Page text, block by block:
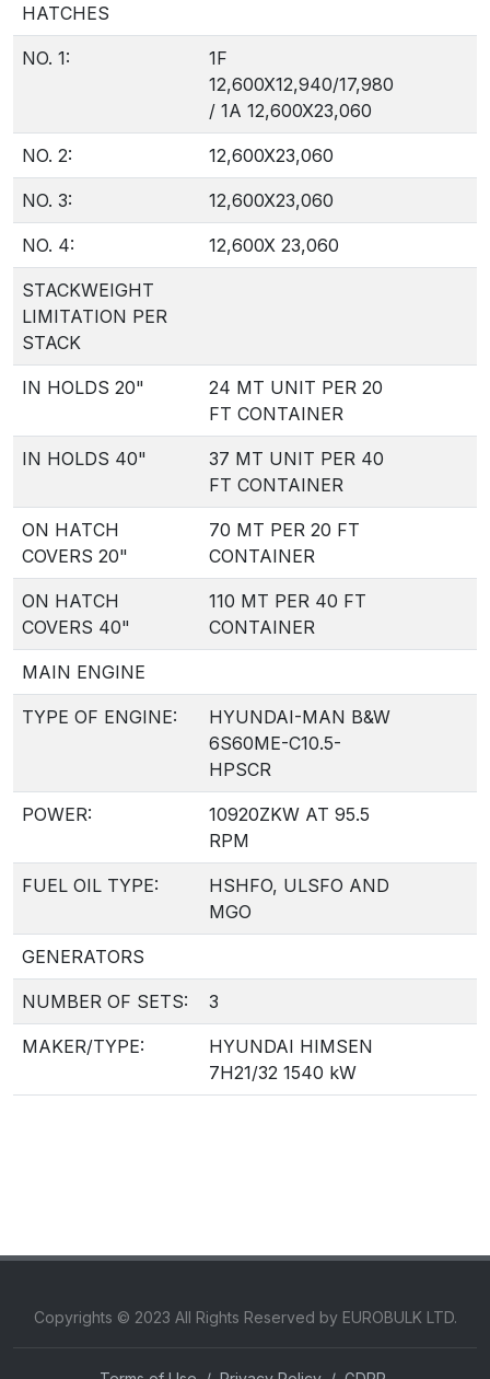
HATCHES
NO. 1:
1F
12,600X12,940/17,980
/ 1A 12,600X23,060
NO. 2: 12,600X23,060
NO. 3: 12,600X23,060
NO. 4: 12,600X 23,060
STACKWEIGHT
LIMITATION PER
STACK
IN HOLDS 20"
24 MT UNIT PER 20
FT CONTAINER
IN HOLDS 40"
37 MT UNIT PER 40
FT CONTAINER
ON HATCH
COVERS 20"
70 MT PER 20 FT
CONTAINER
ON HATCH
COVERS 40"
110 MT PER 40 FT
CONTAINER
MAIN ENGINE
TYPE OF ENGINE:
HYUNDAI-MAN B&W
6S60ME-C10.5-
HPSCR
POWER:
10920ZKW AT 95.5
RPM
FUEL OIL TYPE:
HSHFO, ULSFO AND
MGO
GENERATORS
NUMBER OF SETS: 3
MAKER/TYPE:
HYUNDAI HIMSEN
7H21/32 1540 kW
Copyrights © 2023 All Rights Reserved by EUROBULK LTD.